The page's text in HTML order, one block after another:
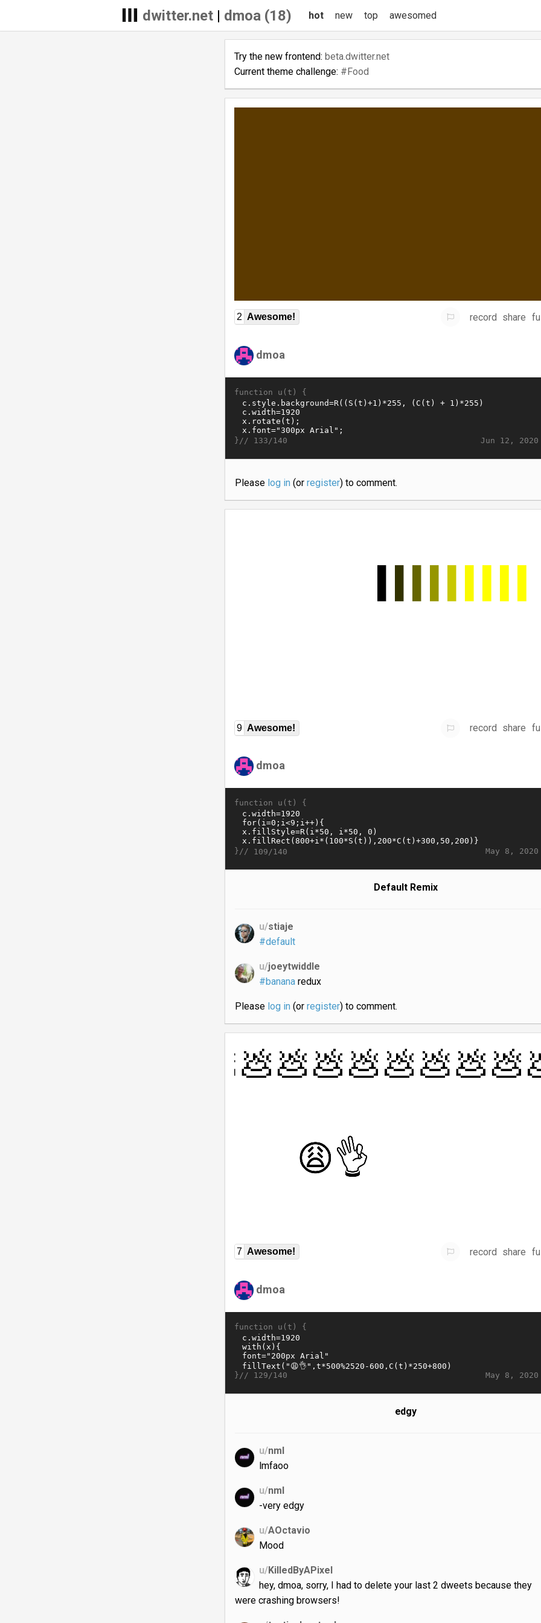
dwitter.net| dmoa (18) hot new top awesomed
Try the new frontend: beta.dwitter.net
Current theme challenge: #Food
2 Awesome! record share
dmoa
function u(t) {
Jun 12, 2020
}// 133/140
Please log in(or register) to comment.
9 Awesome! record share
dmoa
function u(t) {
May 8, 2020
}// 109/140
Default Remix
u/stiaje
#default
u/joeytwiddle
#bananaredux
Please log in(or register) to comment.
7 Awesome! record share
dmoa
function u(t) {
May 8, 2020
}// 129/140
edgy
u/nml
lmfaoo
u/nml
-very edgy
u/AOctavio
Mood
u/KilledByAPixel
hey, dmoa, sorry, I had to delete your last 2 dweets because they
were crashing browsers!